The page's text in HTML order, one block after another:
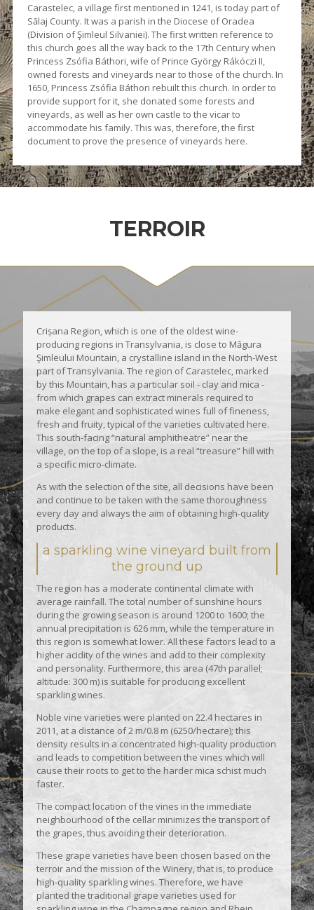
Carastelec, a village first mentioned in 1241, is today part of
Sălaj County. It was a parish in the Diocese of Oradea
(Division of Şimleul Silvaniei). The first written reference to
this church goes all the way back to the 17th Century when
Princess Zsófia Báthori, wife of Prince György Rákóczi II,
owned forests and vineyards near to those of the church. In
1650, Princess Zsófia Báthori rebuilt this church. In order to
provide support for it, she donated some forests and
vineyards, as well as her own castle to the vicar to
accommodate his family. This was, therefore, the first
document to prove the presence of vineyards here.
TERROIR
Crișana Region, which is one of the oldest wine-
producing regions in Transylvania, is close to Măgura
Şimleului Mountain, a crystalline island in the North-West
part of Transylvania. The region of Carastelec, marked
by this Mountain, has a particular soil - clay and mica -
from which grapes can extract minerals required to
make elegant and sophisticated wines full of fineness,
fresh and fruity, typical of the varieties cultivated here.
This south-facing “natural amphitheatre” near the
village, on the top of a slope, is a real “treasure” hill with
a specific micro-climate.
As with the selection of the site, all decisions have been
and continue to be taken with the same thoroughness
every day and always the aim of obtaining high-quality
products.
a sparkling wine vineyard built from
the ground up
The region has a moderate continental climate with
average rainfall. The total number of sunshine hours
during the growing season is around 1200 to 1600; the
annual precipitation is 626 mm, while the temperature in
this region is somewhat lower. All these factors lead to a
higher acidity of the wines and add to their complexity
and personality. Furthermore, this area (47th parallel;
altitude: 300 m) is suitable for producing excellent
sparkling wines.
Noble vine varieties were planted on 22.4 hectares in
2011, at a distance of 2 m/0.8 m (6250/hectare); this
density results in a concentrated high-quality production
and leads to competition between the vines which will
cause their roots to get to the harder mica schist much
faster.
The compact location of the vines in the immediate
neighbourhood of the cellar minimizes the transport of
the grapes, thus avoiding their deterioration.
These grape varieties have been chosen based on the
terroir and the mission of the Winery, that is, to produce
high-quality sparkling wines. Therefore, we have
planted the traditional grape varieties used for